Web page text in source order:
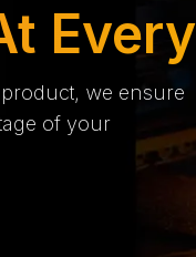
we ensure
of your